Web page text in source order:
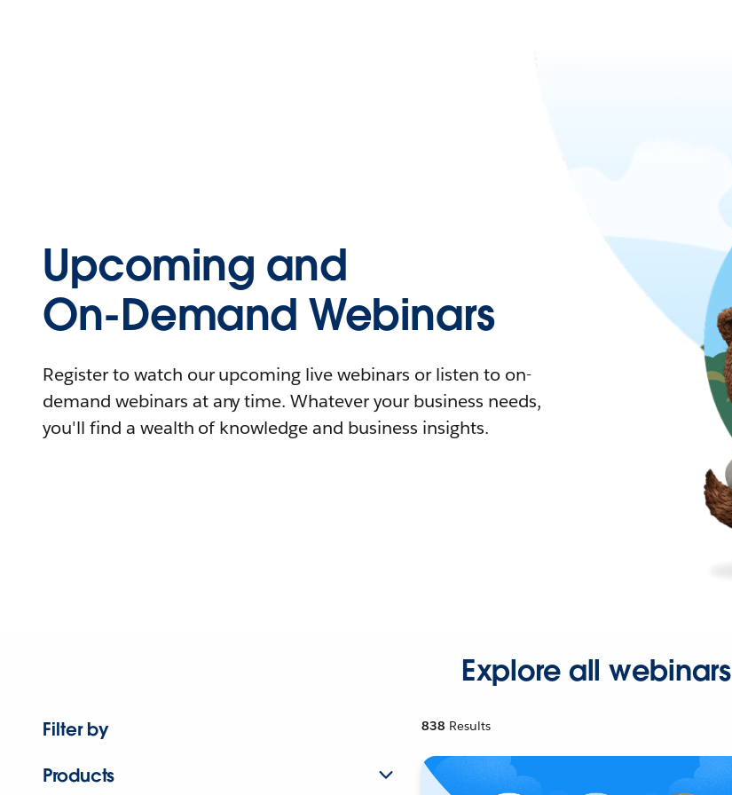
Upcoming and
On-Demand Webinars
Register to watch our upcoming live webinars or listen to on-
demand webinars at any time. Whatever your business needs,
you'll find a wealth of knowledge and business insights.
Explore all webinars
Filter by
Products
838 Results